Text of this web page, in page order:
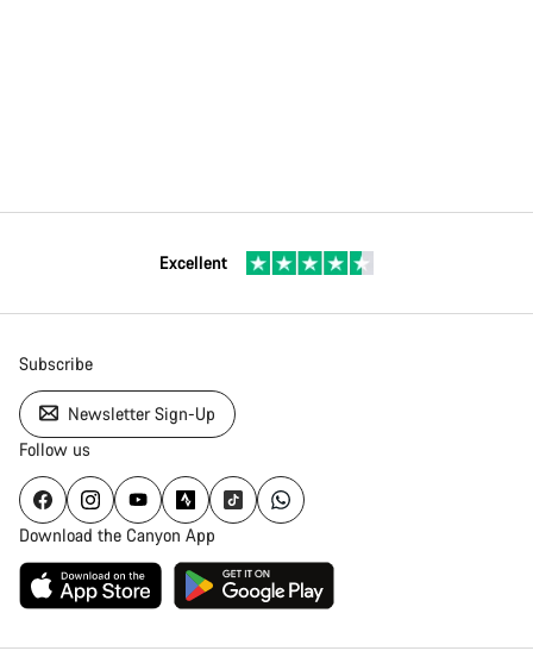
Excellent
Subscribe
Newsletter Sign-Up
Follow us
Download the Canyon App